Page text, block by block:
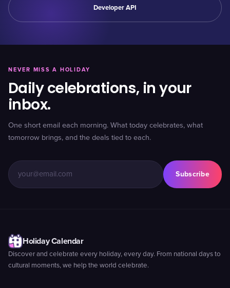
Developer API
NEVER MISS A HOLIDAY
Daily celebrations, in your
inbox.
One short email each morning. What today celebrates, what
tomorrow brings, and the deals tied to each.
Subscribe
Holiday Calendar
Discover and celebrate every holiday, every day. From national days to
cultural moments, we help the world celebrate.